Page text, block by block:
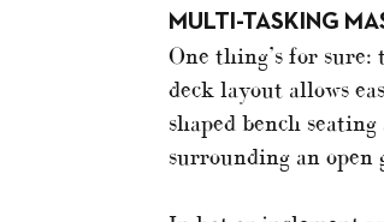
MULTI-TASKING
One thing’s for sure:
deck layout allows
shaped bench
surrounding an open